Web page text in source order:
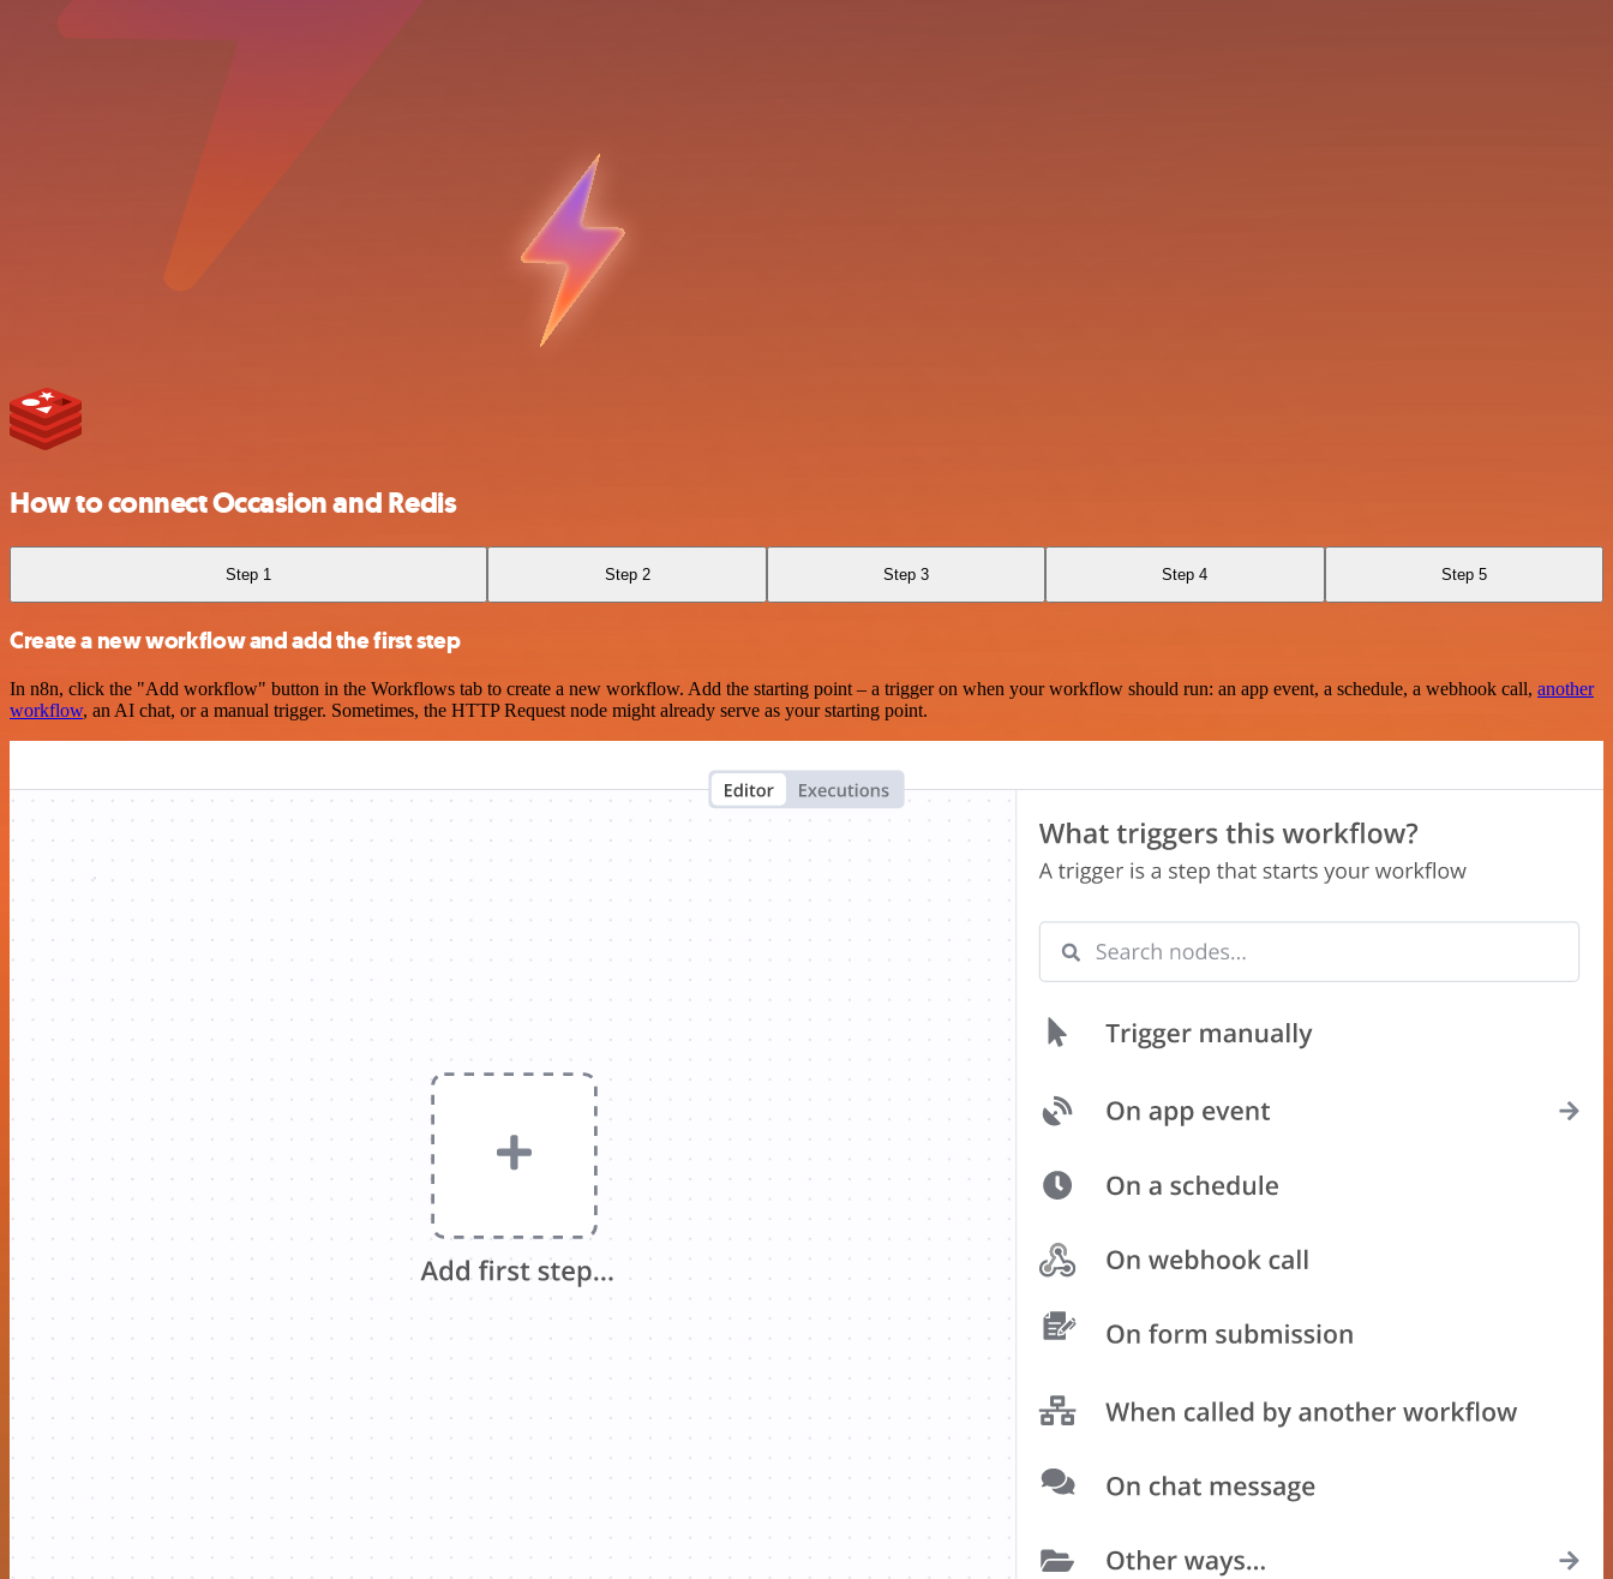
How to connect Occasion and Redis
Step 1 Step 2 Step 3 Step 4 Step 5
Create a new workflow and add the first step
In n8n, click the "Add workflow" button in the Workflows tab to create a new workflow. Add the starting point – a trigger on when your workflow should run: an app event, a schedule, a webhook call, another
workflow, an AI chat, or a manual trigger. Sometimes, the HTTP Request node might already serve as your starting point.